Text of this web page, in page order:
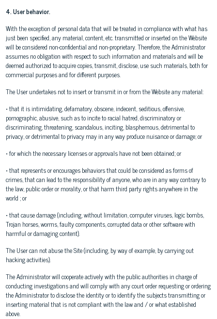
4. User behavior.
With the exception of personal data that will be treated in compliance with what has
just been specified, any material, content, etc. transmitted or inserted on the Website
will be considered non-confidential and non-proprietary. Therefore, the Administrator
assumes no obligation with respect to such information and materials and will be
deemed authorized to acquire copies, transmit, disclose, use such materials, both for
commercial purposes and for different purposes.
The User undertakes not to insert or transmit in or from the Website any material:
• that it is intimidating, defamatory, obscene, indecent, seditious, offensive,
pornographic, abusive, such as to incite to racial hatred, discriminatory or
discriminating, threatening, scandalous, inciting, blasphemous, detrimental to
privacy, or detrimental to privacy may in any way produce nuisance or damage; or
• for which the necessary licenses or approvals have not been obtained; or
• that represents or encourages behaviors that could be considered as forms of
crimes, that can lead to the responsibility of anyone, who are in any way contrary to
the law, public order or morality, or that harm third party rights anywhere in the
world ; or
• that cause damage (including, without limitation, computer viruses, logic bombs,
Trojan horses, worms, faulty components, corrupted data or other software with
harmful or damaging content).
The User can not abuse the Site (including, by way of example, by carrying out
hacking activities).
The Administrator will cooperate actively with the public authorities in charge of
conducting investigations and will comply with any court order requesting or ordering
the Administrator to disclose the identity or to identify the subjects transmitting or
inserting material that is not compliant with the law and / or what established
above.